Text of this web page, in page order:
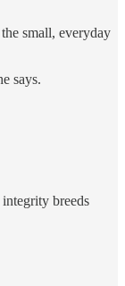
small, everyday
says.
breeds